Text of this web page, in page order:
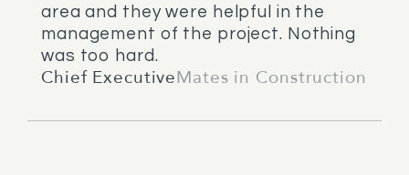
area and they were helpful in the
management of the project. Nothing
was too hard.
Chief ExecutiveMates in Construction